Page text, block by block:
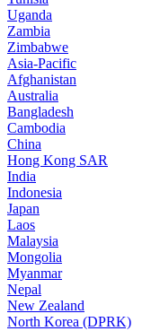
Uganda
Zambia
Zimbabwe
Asia-Pacific
Afghanistan
Australia
Bangladesh
Cambodia
China
Hong Kong SAR
India
Indonesia
Japan
Laos
Malaysia
Mongolia
Myanmar
Nepal
New Zealand
North Korea (DPRK)